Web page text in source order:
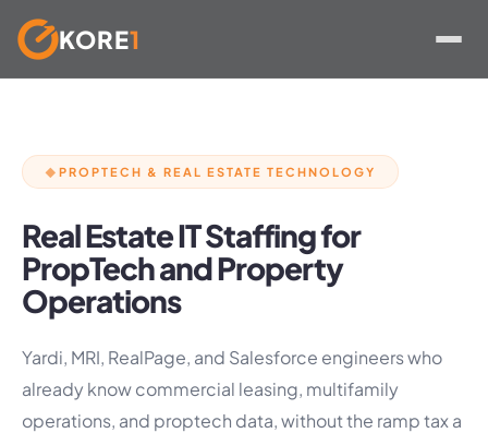
KORE1
◆ PROPTECH & REAL ESTATE TECHNOLOGY
Real Estate IT Staffing for
PropTech and Property
Operations
Yardi, MRI, RealPage, and Salesforce engineers who
already know commercial leasing, multifamily
operations, and proptech data, without the ramp tax a